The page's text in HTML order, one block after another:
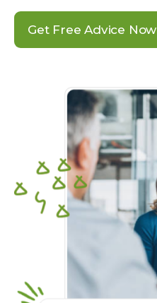
Get Free Advice Now